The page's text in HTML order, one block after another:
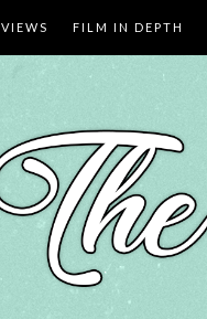
FILM IN DEPTH